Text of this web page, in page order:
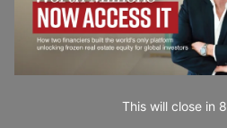
This will close in 7